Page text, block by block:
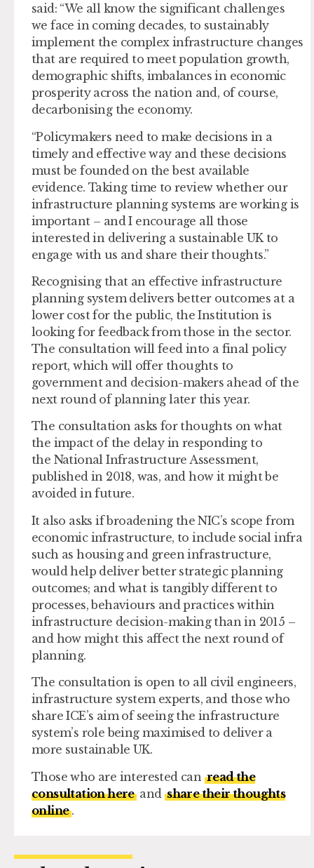
said: “We all know the significant challenges
we face in coming decades, to sustainably
implement the complex infrastructure changes
that are required to meet population growth,
demographic shifts, imbalances in economic
prosperity across the nation and, of course,
decarbonising the economy.
“Policymakers need to make decisions in a
timely and effective way and these decisions
must be founded on the best available
evidence. Taking time to review whether our
infrastructure planning systems are working is
important – and I encourage all those
interested in delivering a sustainable UK to
engage with us and share their thoughts.”
Recognising that an effective infrastructure
planning system delivers better outcomes at a
lower cost for the public, the Institution is
looking for feedback from those in the sector.
The consultation will feed into a final policy
report, which will offer thoughts to
government and decision-makers ahead of the
next round of planning later this year.
The consultation asks for thoughts on what
the impact of the delay in responding to
the National Infrastructure Assessment,
published in 2018, was, and how it might be
avoided in future.
It also asks if broadening the NIC’s scope from
economic infrastructure, to include social infra
such as housing and green infrastructure,
would help deliver better strategic planning
outcomes; and what is tangibly different to
processes, behaviours and practices within
infrastructure decision-making than in 2015 –
and how might this affect the next round of
planning.
The consultation is open to all civil engineers,
infrastructure system experts, and those who
share ICE’s aim of seeing the infrastructure
system’s role being maximised to deliver a
more sustainable UK.
Those who are interested can read the
consultation here and share their thoughts
online.